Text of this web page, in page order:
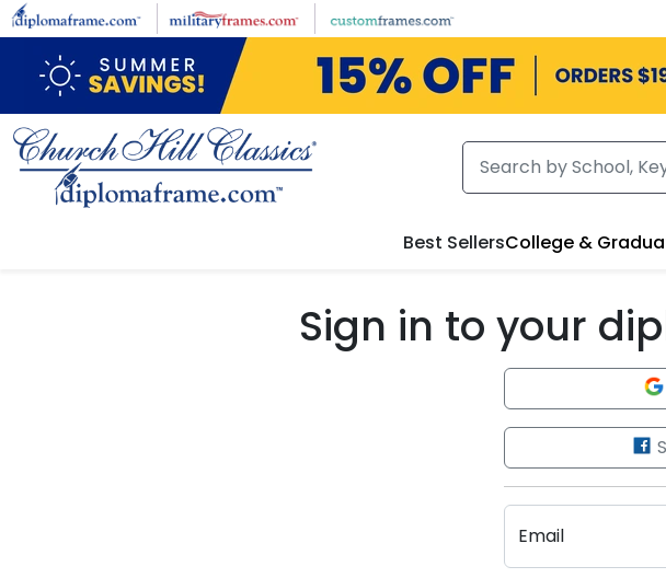
Skip to main content
Best SellersCollege &
Sign in to your
Email